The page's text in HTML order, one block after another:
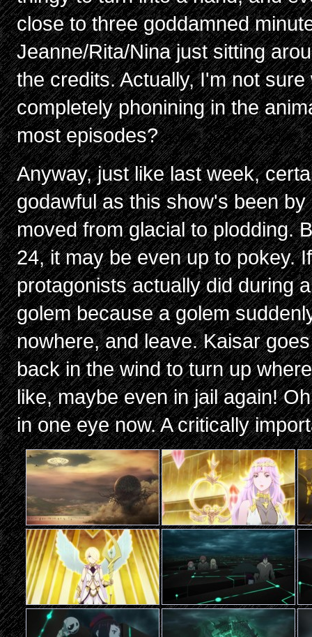
close to three goddamned
Jeanne/Rita/Nina just sitting
the credits. Actually, I'm not
completely phonining in the
most episodes?
Anyway, just like last week,
godawful as this show's been
moved from glacial to plodding.
24, it may be even up to pokey.
protagonists actually did during
golem because a golem
nowhere, and leave. Kaisar
back in the wind to turn up
like, maybe even in jail again!
in one eye now. A critically